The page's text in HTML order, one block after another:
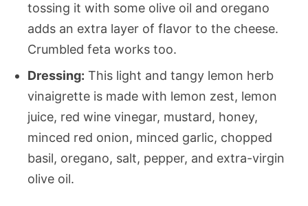
tossing it with some olive oil and oregano
adds an extra layer of flavor to the cheese.
Crumbled feta works too.
Dressing: This light and tangy lemon herb
vinaigrette is made with lemon zest, lemon
juice, red wine vinegar, mustard, honey,
minced red onion, minced garlic, chopped
basil, oregano, salt, pepper, and extra-virgin
olive oil.